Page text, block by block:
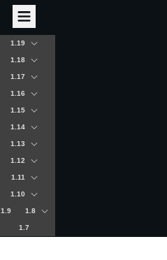
1.19
1.18
1.17
1.16
1.15
1.14
1.13
1.12
1.11
1.10
1.9 1.8
1.7